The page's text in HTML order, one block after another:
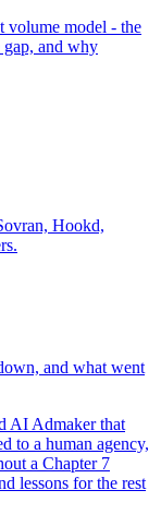
volume model - the
gap, and why
Hookd,
and what went
AI Admaker that
to a human agency,
a Chapter 7
lessons for the rest